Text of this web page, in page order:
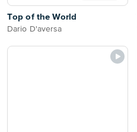
Top of the World
Dario D'aversa